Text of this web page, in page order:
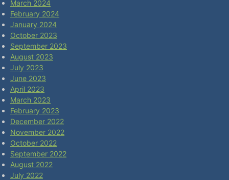
March 2024
February 2024
January 2024
October 2023
September 2023
August 2023
July 2023
June 2023
April 2023
March 2023
February 2023
December 2022
November 2022
October 2022
September 2022
August 2022
July 2022